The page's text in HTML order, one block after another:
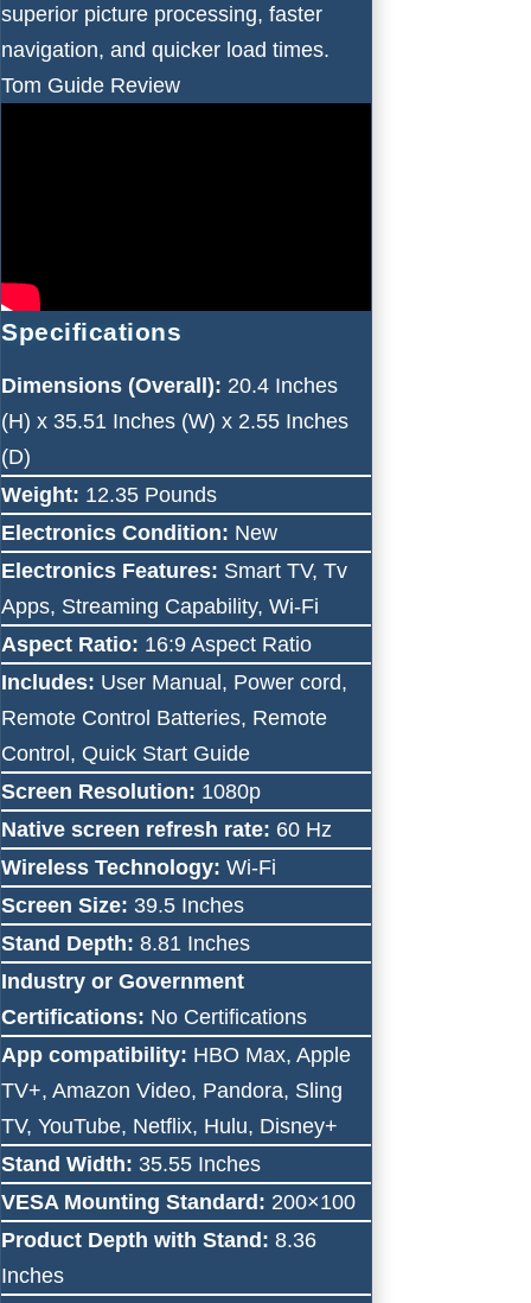
superior picture processing, faster
navigation, and quicker load times.
Tom Guide Review
Specifications
Dimensions (Overall): 20.4 Inches
(H) x 35.51 Inches (W) x 2.55 Inches
(D)
Weight: 12.35 Pounds
Electronics Condition: New
Electronics Features: Smart TV, Tv
Apps, Streaming Capability, Wi-Fi
Aspect Ratio: 16:9 Aspect Ratio
Includes: User Manual, Power cord,
Remote Control Batteries, Remote
Control, Quick Start Guide
Screen Resolution: 1080p
Native screen refresh rate: 60 Hz
Wireless Technology: Wi-Fi
Screen Size: 39.5 Inches
Stand Depth: 8.81 Inches
Industry or Government
Certifications: No Certifications
App compatibility: HBO Max, Apple
TV+, Amazon Video, Pandora, Sling
TV, YouTube, Netflix, Hulu, Disney+
Stand Width: 35.55 Inches
VESA Mounting Standard: 200×100
Product Depth with Stand: 8.36
Inches